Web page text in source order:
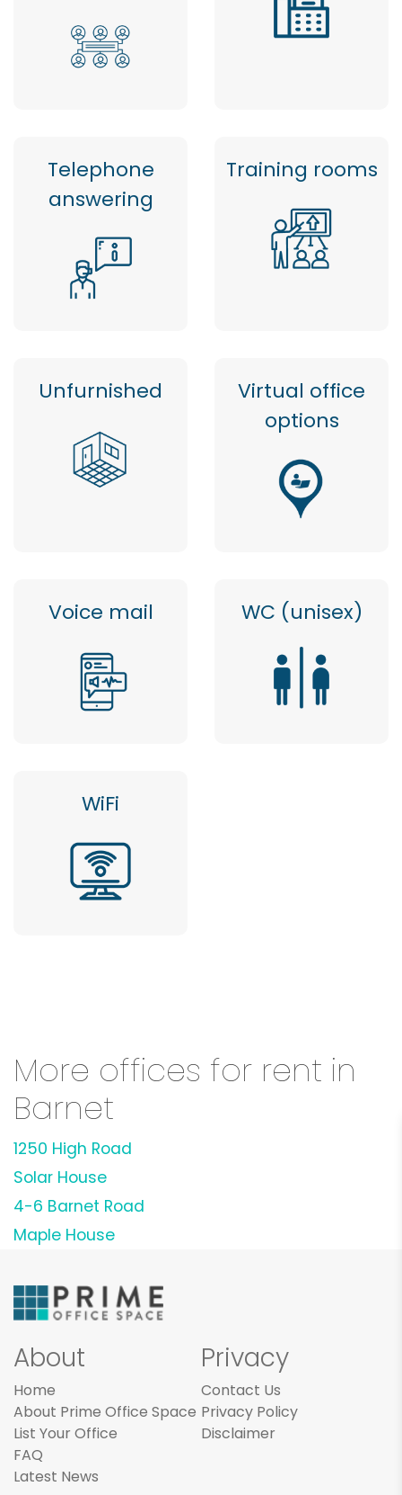
Telephone
answering
Training rooms
Unfurnished
Virtual office
options
Voice mail WC (unisex)
WiFi
More offices for rent in
Barnet
1250 High Road
Solar House
4-6 Barnet Road
Maple House
About
Home
About Prime Office Space
List Your Office
FAQ
Latest News
Privacy
Contact Us
Privacy Policy
Disclaimer